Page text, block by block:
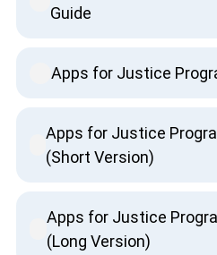
Guide
Apps for Justice
Apps for Justice
(Short Version)
Apps for Justice
(Long Version)